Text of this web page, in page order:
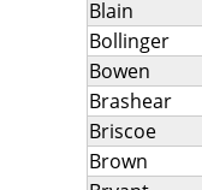
Blain
Bollinger
Bowen
Brashear
Briscoe
Brown